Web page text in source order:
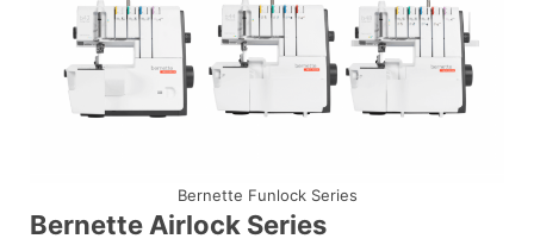
Bernette Funlock Series
Bernette Airlock Series